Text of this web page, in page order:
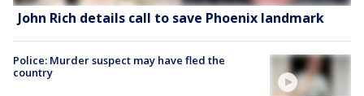
John Rich details call to save Phoenix landmark
Police: Murder suspect may have fled the
country